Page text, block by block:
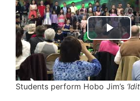
Students perform Hobo Jim’s